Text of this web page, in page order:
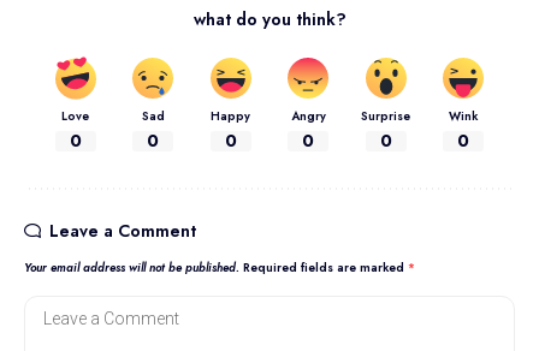
what do you think?
Love
0
Sad
0
Happy
0
Angry
0
Surprise
0
Wink
0
Leave a Comment
Your email address will not be published. Required fields are marked *